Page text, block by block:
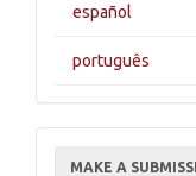
español
português
Make
MAKE A